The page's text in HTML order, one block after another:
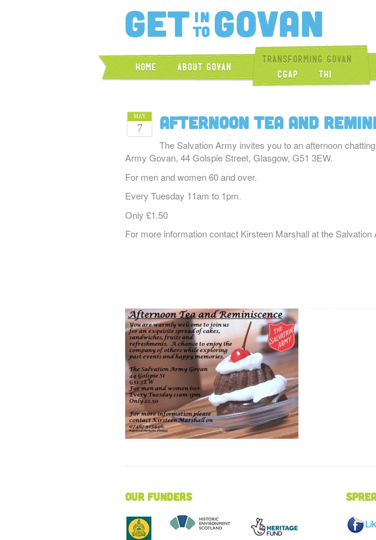
Home About Govan
Transforming Govan
CGAP
THI
MAY
7 Afternoon Tea and
The Salvation Army invites you to an afternoon
Army Govan, 44 Golspie Street, Glasgow, G51 3EW.
For men and women 60 and over.
Every Tuesday 11am to 1pm.
Only £1.50
For more information contact Kirsteen Marshall at the Salvation
Our Funders